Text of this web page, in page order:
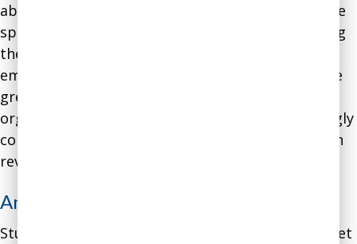
about the organization’s financial well-being while
spending more and more of her efforts on serving
the organization’s mission, finding appropriate
employment for former prisoners. Over time, she
grew increasingly burned out, while the
organization’s Board of Directors grew increasingly
concerned about the growing imbalance between
revenue and costs.
Analysis
Studies show that one of the
CEOs get